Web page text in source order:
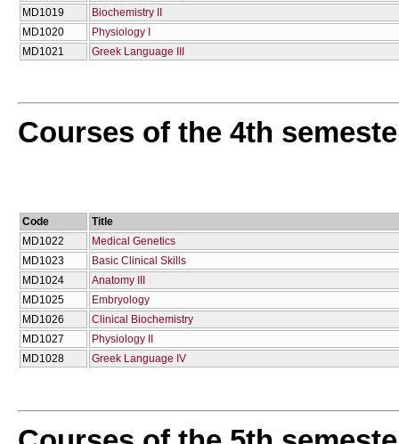
MD1019
Biochemistry II
MD1020
Physiology I
MD1021
Greek Language III
Courses of the 4th
Code
Title
MD1022
Medical Genetics
MD1023
Basic Clinical Skills
MD1024
Anatomy III
MD1025
Embryology
MD1026
Clinical Biochemistry
MD1027
Physiology II
MD1028
Greek Language IV